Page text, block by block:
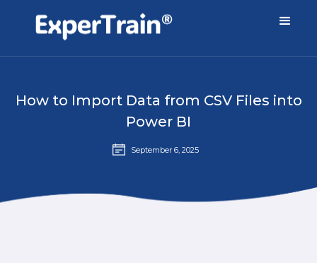
How to Import Data from CSV Files into
Power BI
September 6, 2025